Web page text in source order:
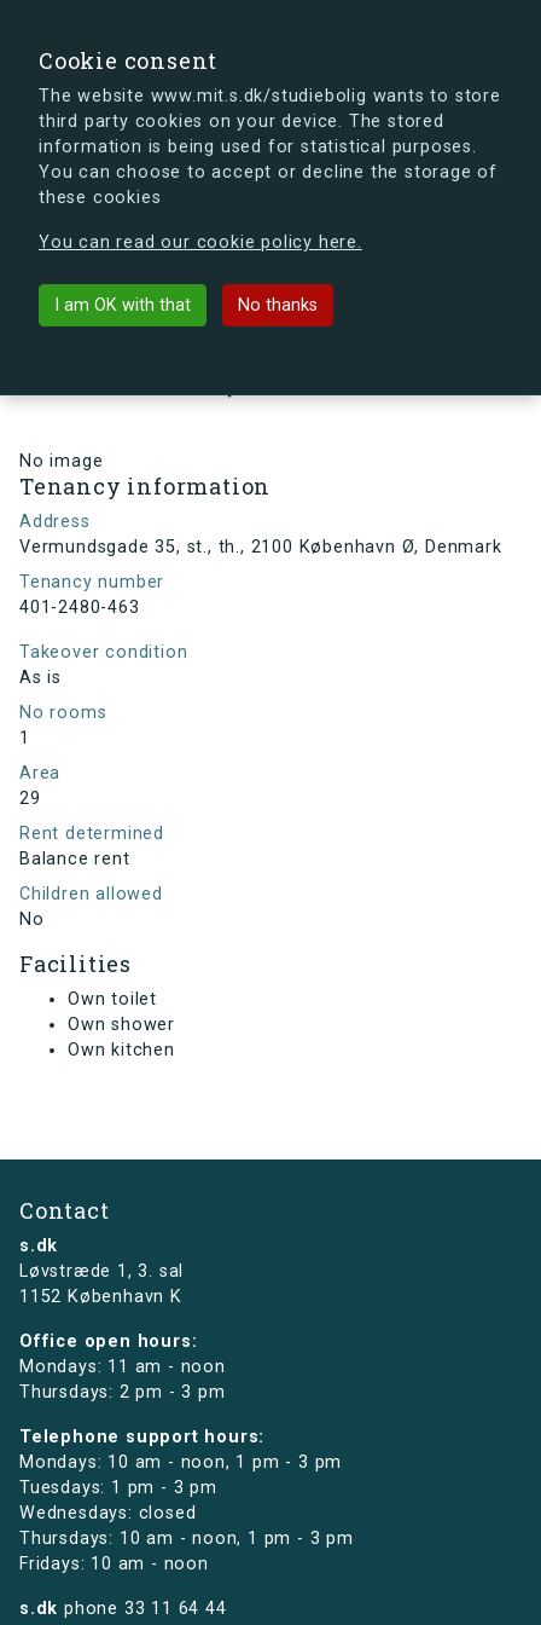
Cookie consent
The website www.mit.s.dk/studiebolig wants to store
third party cookies on your device. The stored
information is being used for statistical purposes.
You can choose to accept or decline the storage of
these cookies
You can read our cookie policy here.
I am OK with that No thanks
s.dk is getting a new look soon. If you're curious, you
can already take a peek at what the new s.dk will look
Back to building
No image
Tenancy information
Address
Vermundsgade 35, st., th., 2100 København Ø, Denmark
Tenancy number
401-2480-463
Takeover condition
As is
No rooms
1
Area
29
Rent determined
Balance rent
Children allowed
No
Facilities
Own toilet
Own shower
Own kitchen
Contact
s.dk
Løvstræde 1,3. sal
1152 København K
Office open hours:
Mondays: 11 am - noon
Thursdays: 2 pm - 3 pm
Telephone support hours:
Mondays: 10 am - noon, 1 pm - 3 pm
Tuesdays: 1 pm - 3 pm
Wednesdays: closed
Thursdays: 10 am - noon, 1 pm - 3 pm
Fridays: 10 am - noon
s.dk phone 33 11 64 44